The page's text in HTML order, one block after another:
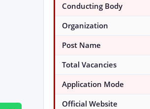
Conducting Body
Organization
Post Name
Total Vacancies
Application Mode
Official Website